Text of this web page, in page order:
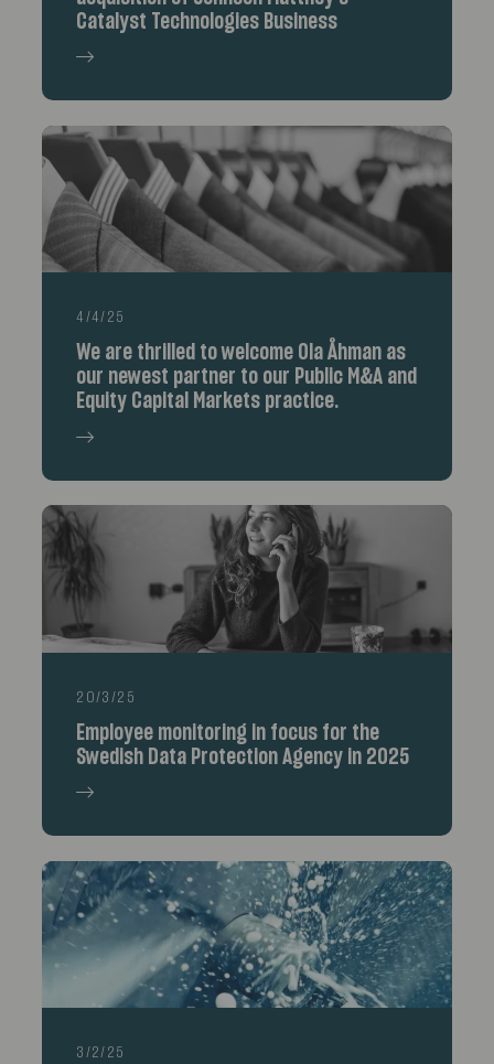
Catalyst Technologies Business
4/4/25
We are thrilled to welcome Ola Åhman as
our newest partner to our Public M&A and
Equity Capital Markets practice.
20/3/25
Employee monitoring in focus for the
Swedish Data Protection Agency in 2025
3/2/25